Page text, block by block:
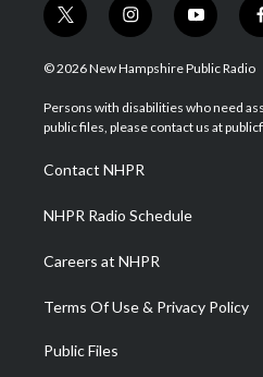
t
w
i
t
e
i
n
s
a
g
a
m
y
o
u
u
b
© 2026 New Hampshire Public Radio
Persons with disabilities who need
public files, please contact us at
Contact NHPR
NHPR Radio Schedule
Careers at NHPR
Terms Of Use & Privacy Policy
Public Files